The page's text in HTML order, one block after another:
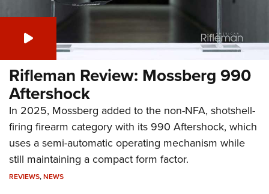
Rifleman Review: Mossberg 990
Aftershock
In 2025, Mossberg added to the non-NFA, shotshell-
firing firearm category with its 990 Aftershock, which
uses a semi-automatic operating mechanism while
still maintaining a compact form factor.
REVIEWS,NEWS